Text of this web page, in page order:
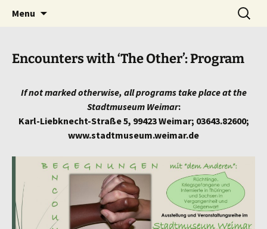
traces
we bring HISTORY to LIFE!
Menu
Search
for:
Encounters with ‘The Other’: Program
If not marked otherwise, all programs take place at the
Stadtmuseum Weimar:
Karl-Liebknecht-Straße 5, 99423 Weimar; 03643.82600;
www.stadtmuseum.weimar.de